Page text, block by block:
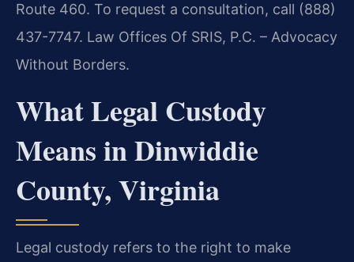
Route 460. To request a consultation, call (888)
437-7747. Law Offices Of SRIS, P.C. – Advocacy
Without Borders.
What Legal Custody
Means in Dinwiddie
County, Virginia
Legal custody refers to the right to make